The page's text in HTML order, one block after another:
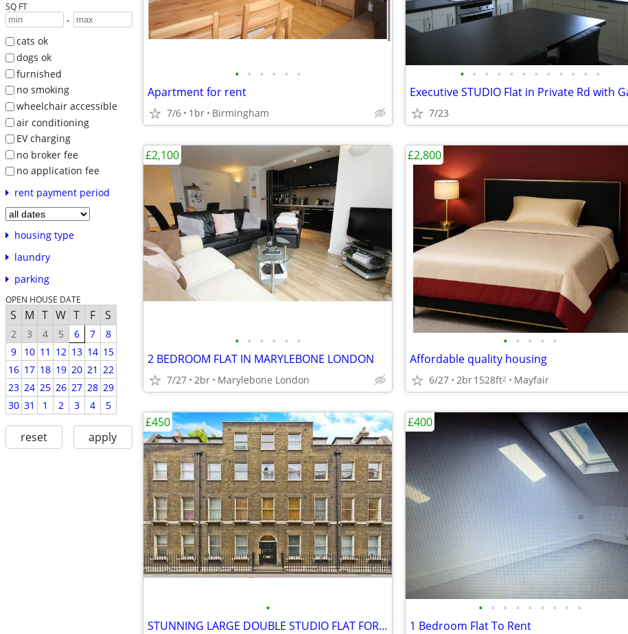
SQ FT
-
cats ok
dogs ok
furnished
no smoking
wheelchair accessible
air conditioning
EV charging
no broker fee
no application fee
rent payment period
housing type
laundry
parking
OPEN HOUSE DATE
S M T W T F S
2 3 4 5 6 7
8
9
10 11 12 13 14 15
16 17 18 19 20 21 22
23 24 25 26 27 28 29
30 31 1 2 3 4 5
reset apply
• • • • • •
Apartment for rent
7/6 1br Birmingham
• • • • • • • • • • • •
7/23
• • • • • •
2 BEDROOM FLAT IN MARYLEBONE LONDON
7/27 2br Marylebone London
£2,100
• • • • •
Affordable quality housing
6/27 2br1528ft2 Mayfair
£2,800
•
STUNNING LARGE DOUBLE STUDIO FLAT FOR RENT, Gower Street, WC1
£450
• • • • • • • • •
1 Bedroom Flat To Rent
£400